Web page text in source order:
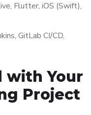
Flutter, iOS (Swift),
GitLab CI/CD,
with Your
Project